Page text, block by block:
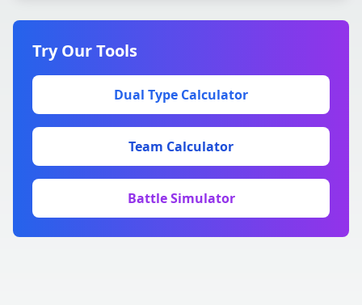
Try Our Tools
Dual Type Calculator
Team Calculator
Battle Simulator